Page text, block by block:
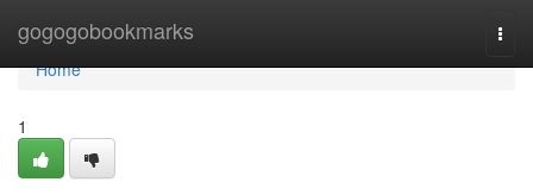
gogogobookmarks
Home
Home
1